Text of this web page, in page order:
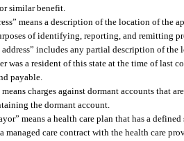
similar benefit.
means a description of the location of the
of identifying, reporting, and remitting
includes any partial description of
was a resident of this state at the time of last
payable.
charges against dormant accounts that
the dormant account.
means a health care plan that has a
managed care contract with the health care